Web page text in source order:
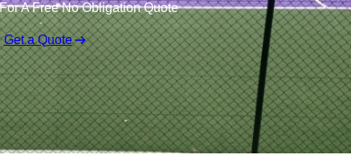
A Free No Obligation Quote
Get a Quote